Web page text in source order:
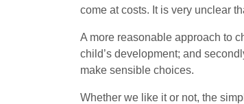
come at costs. It is very unclear
A more reasonable approach to
child’s development; and
make sensible choices.
Whether we like it or not, the